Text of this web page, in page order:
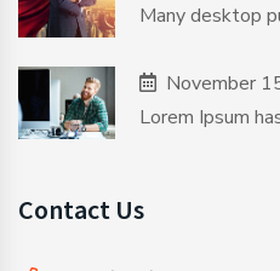
Contact Us
Many desktop
November
Lorem Ipsum